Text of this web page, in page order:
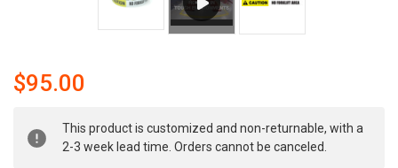
$95.00
Stock:
This product is customized and non-returnable, with a
2-3 week lead time. Orders cannot be canceled.